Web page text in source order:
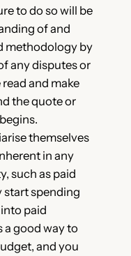
to do so will be
of and
methodology by
any disputes or
and make
the quote or
themselves
in any
such as paid
start spending
paid
a good way to
and you